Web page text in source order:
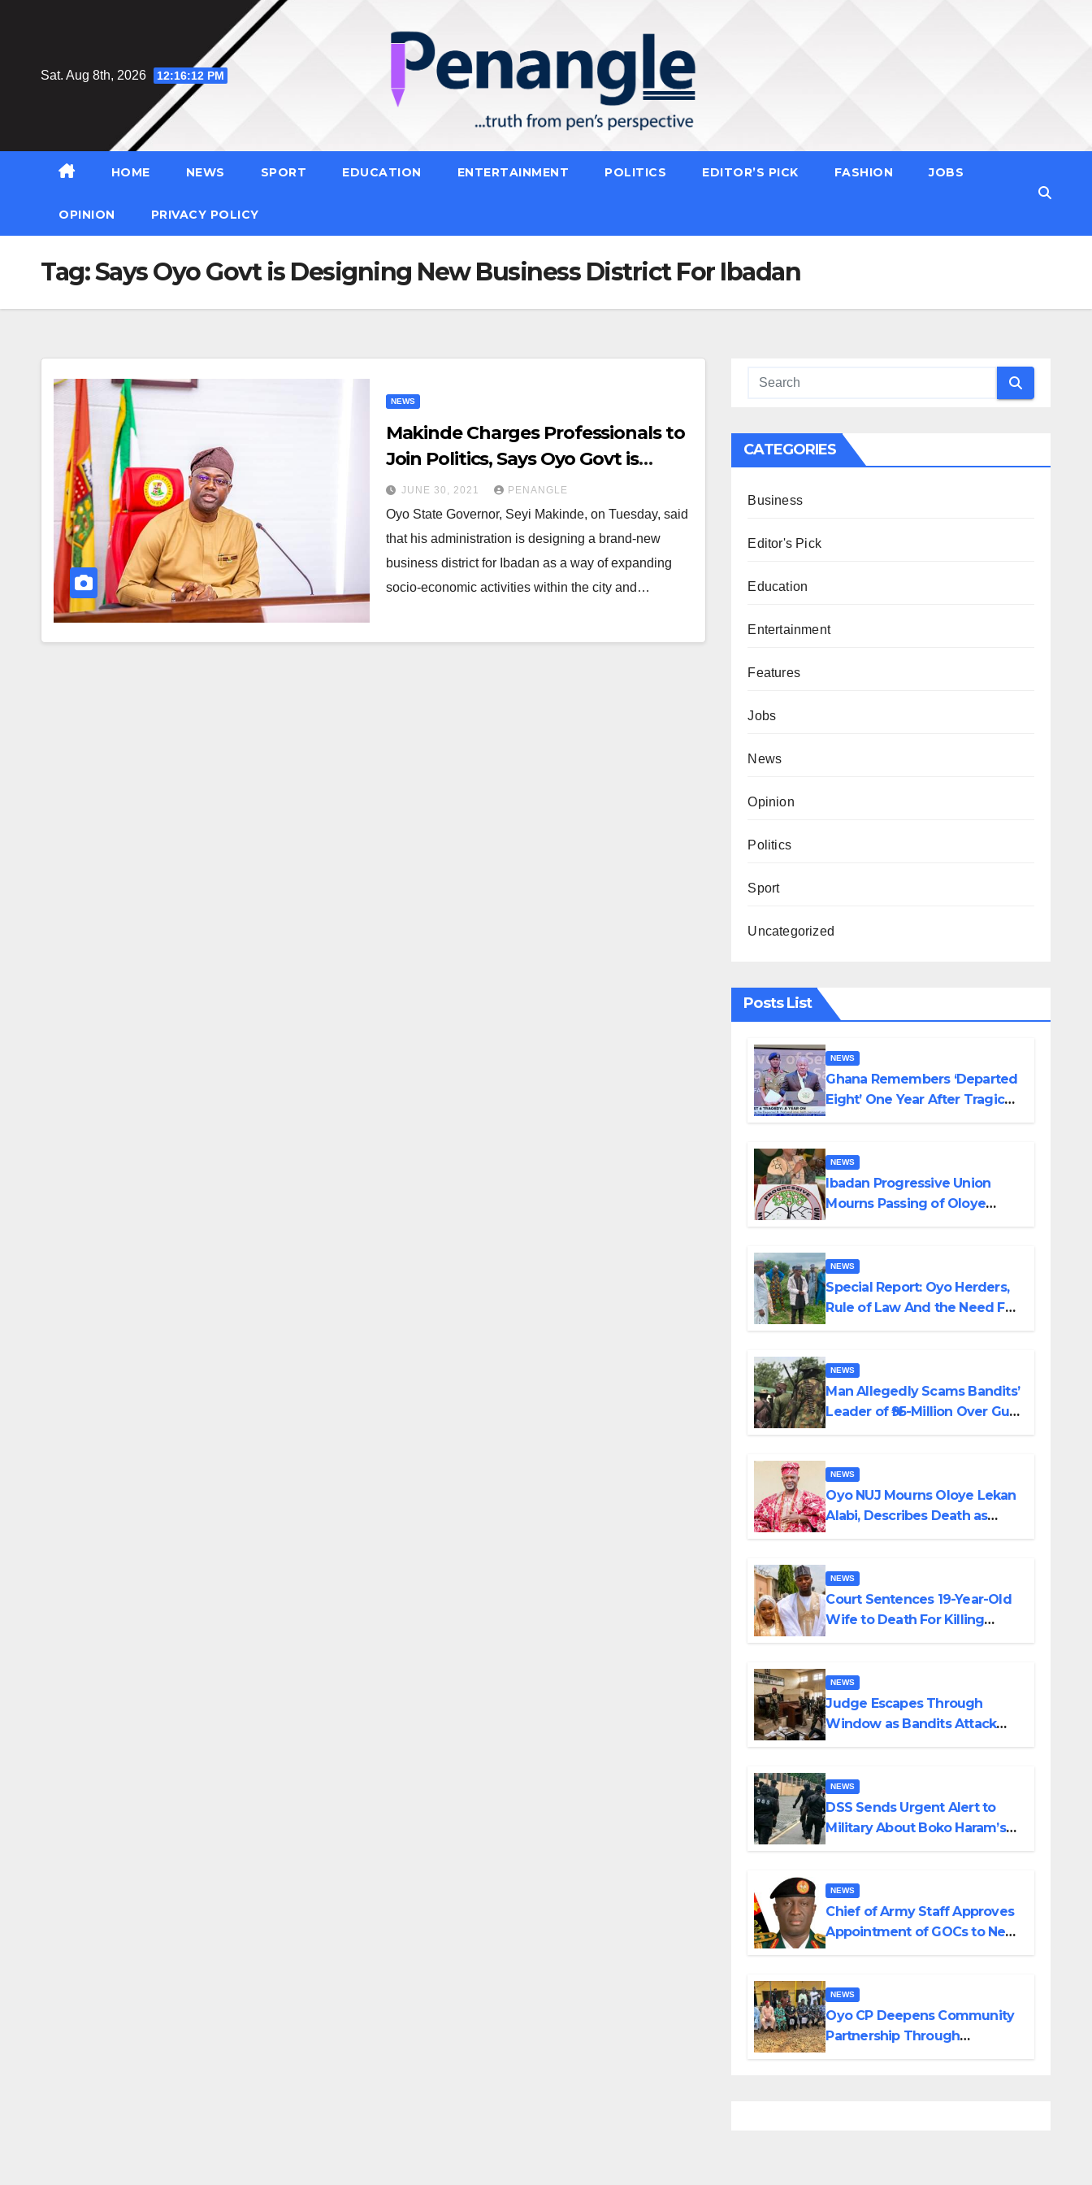
Sat. Aug 8th, 2026
12:16:13 PM
HOME NEWS SPORT EDUCATION ENTERTAINMENT POLITICS EDITOR’S PICK FASHION JOBS
OPINION PRIVACY POLICY
Tag:Says Oyo Govt is Designing New Business District For Ibadan
NEWS
Makinde Charges Professionals to
Join Politics, Says Oyo Govt is
Designing New Business District
For Ibadan
JUNE 30, 2021 PENANGLE
Oyo State Governor, Seyi Makinde, on Tuesday, said
that his administration is designing a brand-new
business district for Ibadan as a way of expanding
socio-economic activities within the city and…
CATEGORIES
Business
Editor's Pick
Education
Entertainment
Features
Jobs
News
Opinion
Politics
Sport
Uncategorized
Posts List
NEWS
Ghana Remembers ‘Departed
Eight’ One Year After Tragic
NEWS
Ibadan Progressive Union
Mourns Passing of Oloye
NEWS
Special Report: Oyo Herders,
Rule of Law And the Need For
Emmanuel
NEWS
Man Allegedly Scams Bandits’
Leader of ₦95-Million Over Gun
NEWS
Oyo NUJ Mourns Oloye Lekan
Alabi, Describes Death as
NEWS
Court Sentences 19-Year-Old
Wife to Death For Killing
NEWS
Judge Escapes Through
Window as Bandits Attack
NEWS
DSS Sends Urgent Alert to
Military About Boko Haram’s
NEWS
Chief of Army Staff Approves
Appointment of GOCs to New
NEWS
Oyo CP Deepens Community
Partnership Through